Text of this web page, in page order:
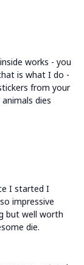
works - you
is what I do -
from your
dies
I started I
impressive
but well worth
die.